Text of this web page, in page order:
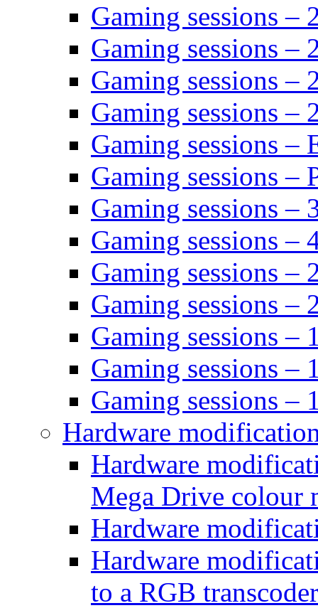
Gaming sessions –
Gaming sessions –
Gaming sessions –
Gaming sessions –
Gaming sessions –
Gaming sessions –
Gaming sessions –
Gaming sessions –
Gaming sessions –
Gaming sessions –
Gaming sessions –
Gaming sessions –
Gaming sessions –
Hardware
Hardware
Mega Drive colour
Hardware
Hardware
to a RGB transcoder